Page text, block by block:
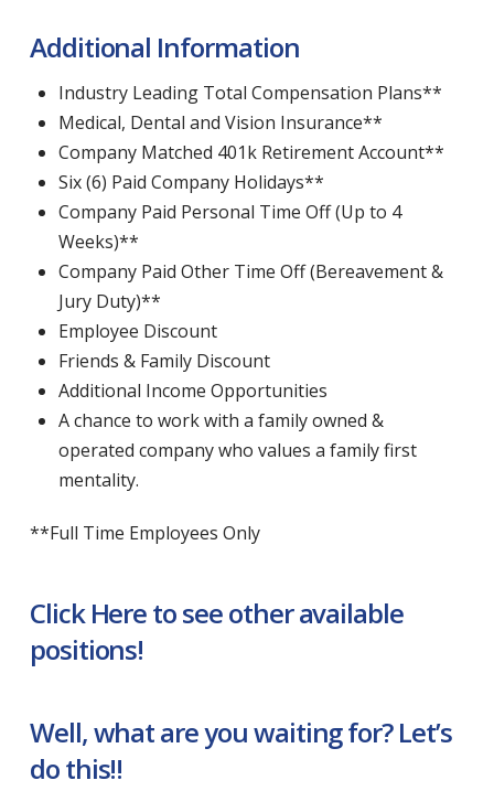
Additional Information
Industry Leading Total Compensation Plans**
Medical, Dental and Vision Insurance**
Company Matched 401k Retirement Account**
Six (6) Paid Company Holidays**
Company Paid Personal Time Off (Up to 4
Weeks)**
Company Paid Other Time Off (Bereavement &
Jury Duty)**
Employee Discount
Friends & Family Discount
Additional Income Opportunities
A chance to work with a family owned &
operated company who values a family first
mentality.
**Full Time Employees Only
Click Here to see other available
positions!
Well, what are you waiting for? Let’s
do this!!